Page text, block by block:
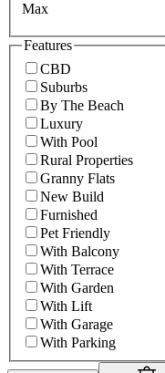
Max
Features
CBD
Suburbs
By The Beach
Luxury
With Pool
Rural Properties
Granny Flats
New Build
Furnished
Pet Friendly
With Balcony
With Terrace
With Garden
With Lift
With Garage
With Parking